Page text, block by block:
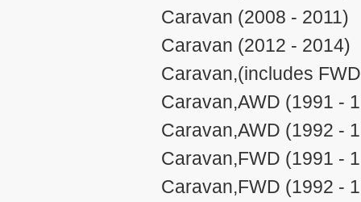
Caravan (2008 - 2011)
Caravan (2012 - 2014)
Caravan,(includes
Caravan,AWD (1991 -
Caravan,AWD (1992 -
Caravan,FWD (1991 -
Caravan,FWD (1992 -